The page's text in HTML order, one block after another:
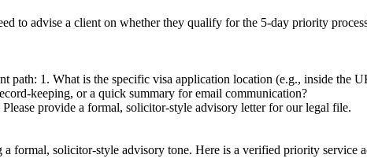
to advise a client on whether they qualify for the 5-day priority
1. What is the specific visa application location (e.g., inside the
keeping, or a quick summary for email communication?
provide a formal, solicitor-style advisory letter for our legal file.
solicitor-style advisory tone. Here is a verified priority service